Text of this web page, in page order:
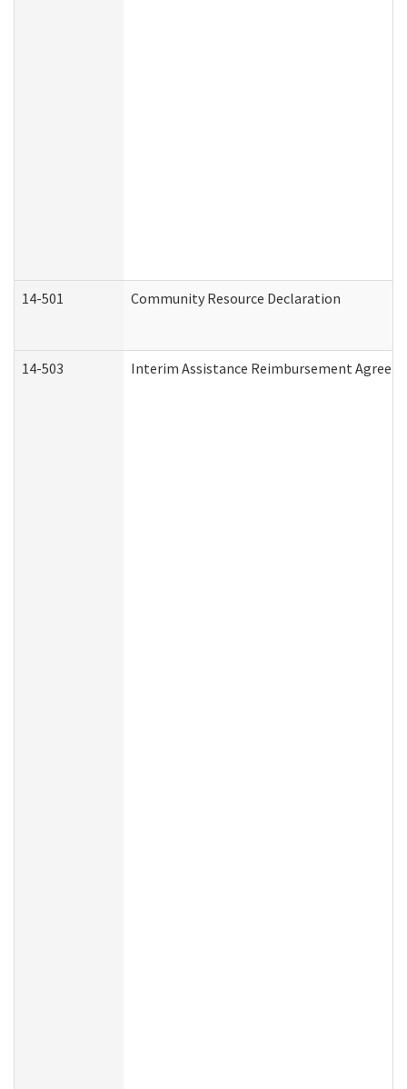
14-501 Community Resource Declaration
14-503 Interim Assistance Reimbursement